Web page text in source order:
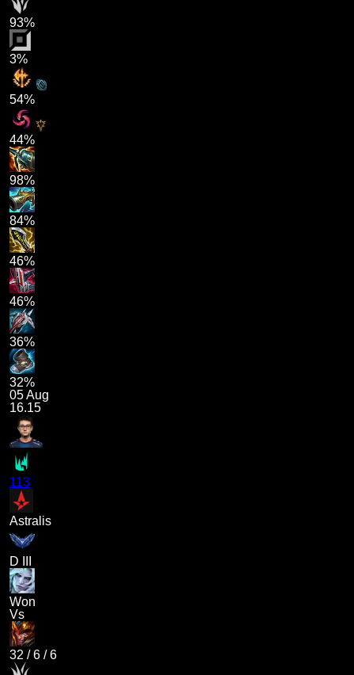
93%
3%
54%
44%
98%
84%
46%
46%
36%
32%
05 Aug
16.15
113
Astralis
D III
Won
Vs
32 /6 /6